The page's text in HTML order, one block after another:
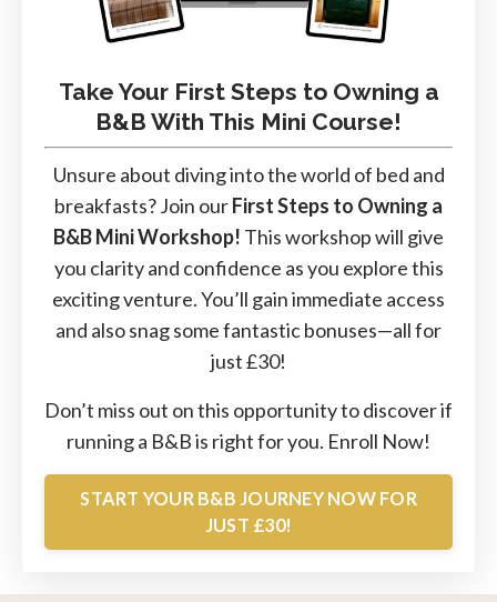
Take Your First Steps to Owning a
B&B With This Mini Course!
Unsure about diving into the world of bed and
breakfasts? Join ourFirst Steps to Owning a
B&B Mini Workshop! This workshop will give
you clarity and confidence as you explore this
exciting venture. You’ll gain immediate access
and also snag some fantastic bonuses—all for
just £30!
Don’t miss out on this opportunity to discover if
running a B&B is right for you. Enroll Now!
START YOUR B&B JOURNEY NOW FOR
JUST £30!